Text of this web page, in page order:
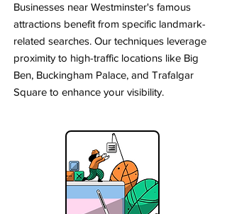
Businesses near Westminster's famous
attractions benefit from specific landmark-
related searches. Our techniques leverage
proximity to high-traffic locations like Big
Ben, Buckingham Palace, and Trafalgar
Square to enhance your visibility.